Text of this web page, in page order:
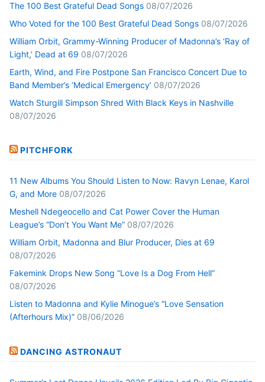
The 100 Best Grateful Dead Songs 08/07/2026
Who Voted for the 100 Best Grateful Dead Songs 08/07/2026
William Orbit, Grammy-Winning Producer of Madonna’s ‘Ray of
Light,’ Dead at 69 08/07/2026
Earth, Wind, and Fire Postpone San Francisco Concert Due to
Band Member’s ‘Medical Emergency’ 08/07/2026
Watch Sturgill Simpson Shred With Black Keys in Nashville
08/07/2026
PITCHFORK
11 New Albums You Should Listen to Now: Ravyn Lenae, Karol
G, and More 08/07/2026
Meshell Ndegeocello and Cat Power Cover the Human
League’s “Don’t You Want Me” 08/07/2026
William Orbit, Madonna and Blur Producer, Dies at 69
08/07/2026
Fakemink Drops New Song “Love Is a Dog From Hell”
08/07/2026
Listen to Madonna and Kylie Minogue’s “Love Sensation
(Afterhours Mix)” 08/06/2026
DANCING ASTRONAUT